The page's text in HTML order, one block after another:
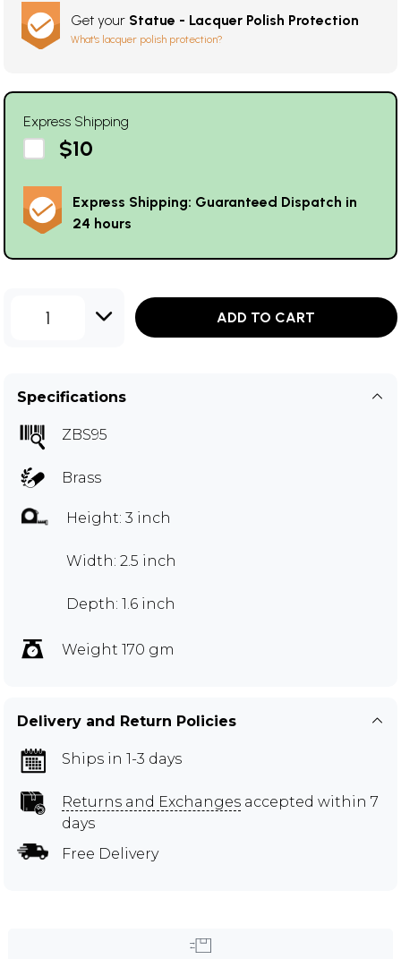
Get your Statue - Lacquer Polish Protection
What's lacquer polish protection?
Express Shipping
$10
Express Shipping: Guaranteed Dispatch in
24 hours
1 ADD TO CART
Specifications
ZBS95
Brass
Height: 3 inch
Width: 2.5 inch
Depth: 1.6 inch
Weight 170 gm
Delivery and Return Policies
Ships in 1-3 days
Returns and Exchanges accepted within 7
days
Free Delivery